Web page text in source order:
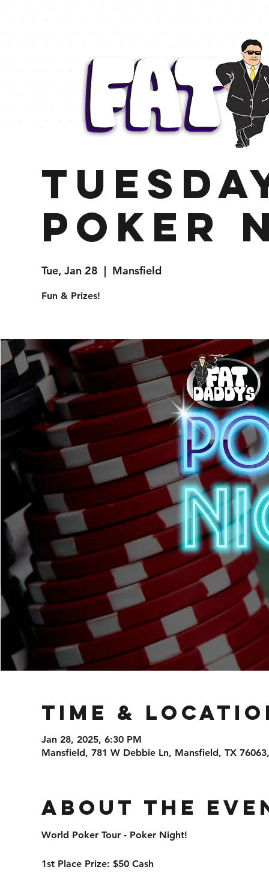
Poker
Tue, Jan 28
  |
Mansfield
Fun & Prizes!
Time &
Jan 28, 2025, 6:30 PM
Mansfield, 781 W Debbie Ln, Mansfield, TX
About the
World Poker Tour - Poker Night!
1st Place Prize: $50 Cash